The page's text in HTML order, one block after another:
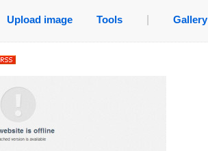
Upload image Tools Gallery